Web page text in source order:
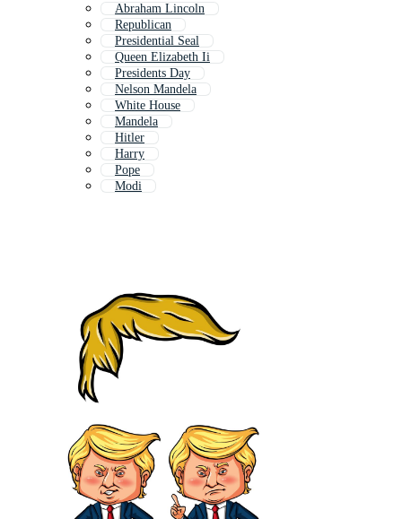
Abraham Lincoln
Republican
Presidential Seal
Queen Elizabeth Ii
Presidents Day
Nelson Mandela
White House
Mandela
Hitler
Harry
Pope
Modi